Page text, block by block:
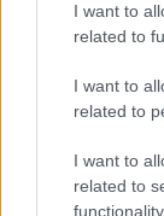
I want to
related to
I want to
related to
I want to
related to